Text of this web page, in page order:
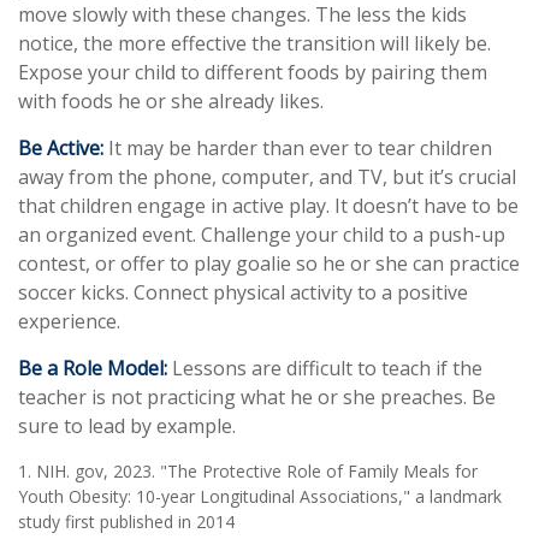
move slowly with these changes. The less the kids
notice, the more effective the transition will likely be.
Expose your child to different foods by pairing them
with foods he or she already likes.
Be Active: It may be harder than ever to tear children
away from the phone, computer, and TV, but it’s crucial
that children engage in active play. It doesn’t have to be
an organized event. Challenge your child to a push-up
contest, or offer to play goalie so he or she can practice
soccer kicks. Connect physical activity to a positive
experience.
Be a Role Model: Lessons are difficult to teach if the
teacher is not practicing what he or she preaches. Be
sure to lead by example.
1. NIH. gov, 2023. "The Protective Role of Family Meals for
Youth Obesity: 10-year Longitudinal Associations," a landmark
study first published in 2014